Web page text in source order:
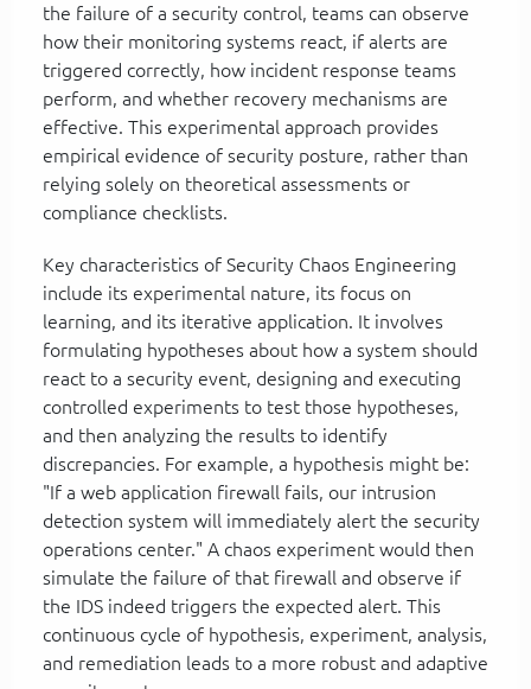
the failure of a security control, teams can observe
how their monitoring systems react, if alerts are
triggered correctly, how incident response teams
perform, and whether recovery mechanisms are
effective. This experimental approach provides
empirical evidence of security posture, rather than
relying solely on theoretical assessments or
compliance checklists.
Key characteristics of Security Chaos Engineering
include its experimental nature, its focus on
learning, and its iterative application. It involves
formulating hypotheses about how a system should
react to a security event, designing and executing
controlled experiments to test those hypotheses,
and then analyzing the results to identify
discrepancies. For example, a hypothesis might be:
"If a web application firewall fails, our intrusion
detection system will immediately alert the security
operations center." A chaos experiment would then
simulate the failure of that firewall and observe if
the IDS indeed triggers the expected alert. This
continuous cycle of hypothesis, experiment, analysis,
and remediation leads to a more robust and adaptive